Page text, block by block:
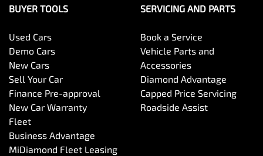
BUYER TOOLS
Used Cars
Demo Cars
New Cars
Sell Your Car
Finance Pre-approval
New Car Warranty
Fleet
Business Advantage
MiDiamond Fleet Leasing
SERVICING AND PARTS
Book a Service
Vehicle Parts and
Accessories
Diamond Advantage
Capped Price Servicing
Roadside Assist